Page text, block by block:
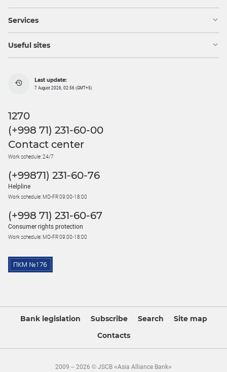
Services
Useful sites
Last update:
7 August 2026, 02:56 (GMT+5)
1270
(+998 71) 231-60-00
Contact center
Work schedule: 24/7
(+99871) 231-60-76
Helpline
Work schedule: MO-FR 09:00-18:00
(+998 71) 231-60-67
Consumer rights protection
Work schedule: MO-FR 09:00-18:00
Bank legislation Subscribe Search
Site map
Contacts
2009 – 2026 © JSCB «Asia Alliance Bank»